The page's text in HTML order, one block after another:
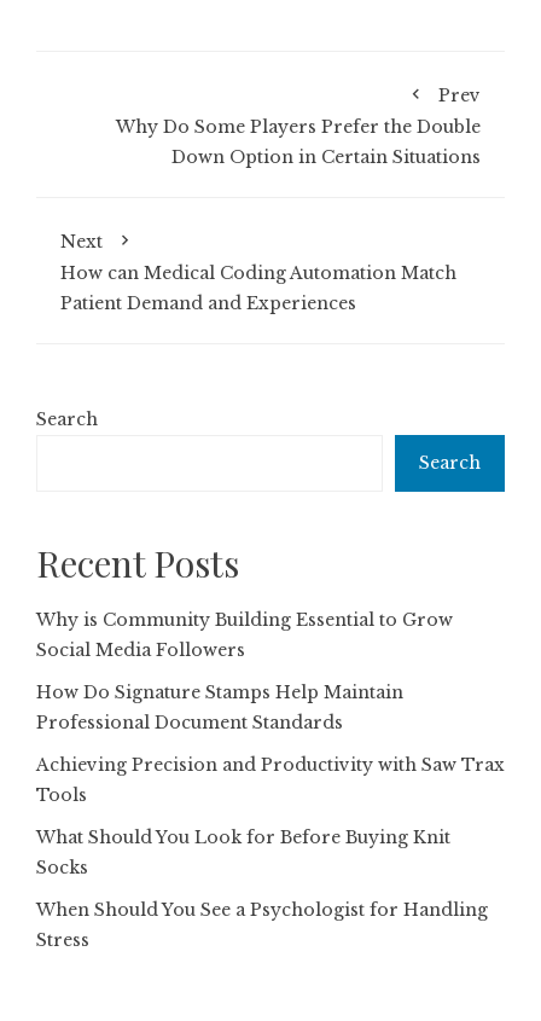
Prev
Why Do Some Players Prefer the Double
Down Option in Certain Situations
Next
How can Medical Coding Automation Match
Patient Demand and Experiences
Search
Search
Recent Posts
Why is Community Building Essential to Grow
Social Media Followers
How Do Signature Stamps Help Maintain
Professional Document Standards
Achieving Precision and Productivity with Saw Trax
Tools
What Should You Look for Before Buying Knit
Socks
When Should You See a Psychologist for Handling
Stress